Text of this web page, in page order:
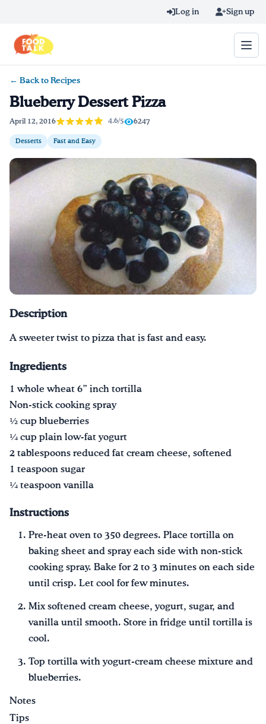
Log in Sign up
Home
Learn Online
Blog
Videos
Texting Tips
Drink Water, Georgia!
← Back to Recipes
Blueberry Dessert Pizza
April 12, 2016 4.6/5 6247
Desserts Fast and Easy
Description
A sweeter twist to pizza that is fast and easy.
Ingredients
1 whole wheat 6” inch tortilla
Non-stick cooking spray
1⁄2 cup blueberries
1⁄4 cup plain low-fat yogurt
2 tablespoons reduced fat cream cheese, softened
1 teaspoon sugar
1⁄4 teaspoon vanilla
Instructions
Pre-heat oven to 350 degrees. Place tortilla on
baking sheet and spray each side with non-stick
cooking spray. Bake for 2 to 3 minutes on each side
until crisp. Let cool for few minutes.
Mix softened cream cheese, yogurt, sugar, and
vanilla until smooth. Store in fridge until tortilla is
cool.
Top tortilla with yogurt-cream cheese mixture and
blueberries.
Notes
Tips